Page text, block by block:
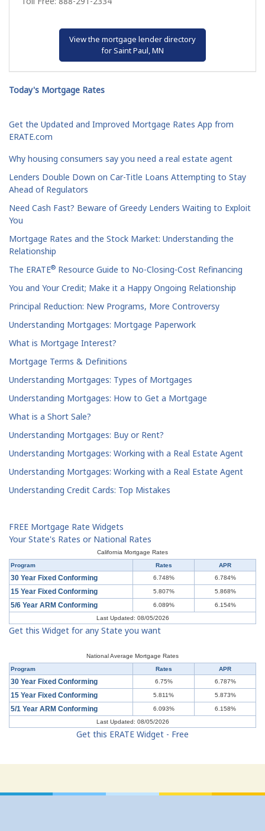
View the mortgage lender directory
for Saint Paul, MN
Today's Mortgage Rates
Get the Updated and Improved Mortgage Rates App from
ERATE.com
Why housing consumers say you need a real estate agent
Lenders Double Down on Car-Title Loans Attempting to Stay
Ahead of Regulators
Need Cash Fast? Beware of Greedy Lenders Waiting to Exploit
You
Mortgage Rates and the Stock Market: Understanding the
Relationship
The ERATE® Resource Guide to No-Closing-Cost Refinancing
You and Your Credit; Make it a Happy Ongoing Relationship
Principal Reduction: New Programs, More Controversy
Understanding Mortgages: Mortgage Paperwork
What is Mortgage Interest?
Mortgage Terms & Definitions
Understanding Mortgages: Types of Mortgages
Understanding Mortgages: How to Get a Mortgage
What is a Short Sale?
Understanding Mortgages: Buy or Rent?
Understanding Mortgages: Working with a Real Estate Agent
Understanding Mortgages: Working with a Real Estate Agent
Understanding Credit Cards: Top Mistakes
FREE Mortgage Rate Widgets
Your State's Rates or National Rates
California Mortgage Rates
Program
Rates APR
30 Year Fixed Conforming 6.748% 6.784%
15 Year Fixed Conforming 5.807% 5.868%
5/6 Year ARM Conforming 6.089%
6.154%
Last Updated: 08/05/2026
Get this Widget for any State you want
National Average Mortgage Rates
Program
Rates APR
30 Year Fixed Conforming 6.75% 6.787%
15 Year Fixed Conforming 5.811% 5.873%
5/1 Year ARM Conforming 6.093%
6.158%
Last Updated: 08/05/2026
Get this ERATE Widget - Free